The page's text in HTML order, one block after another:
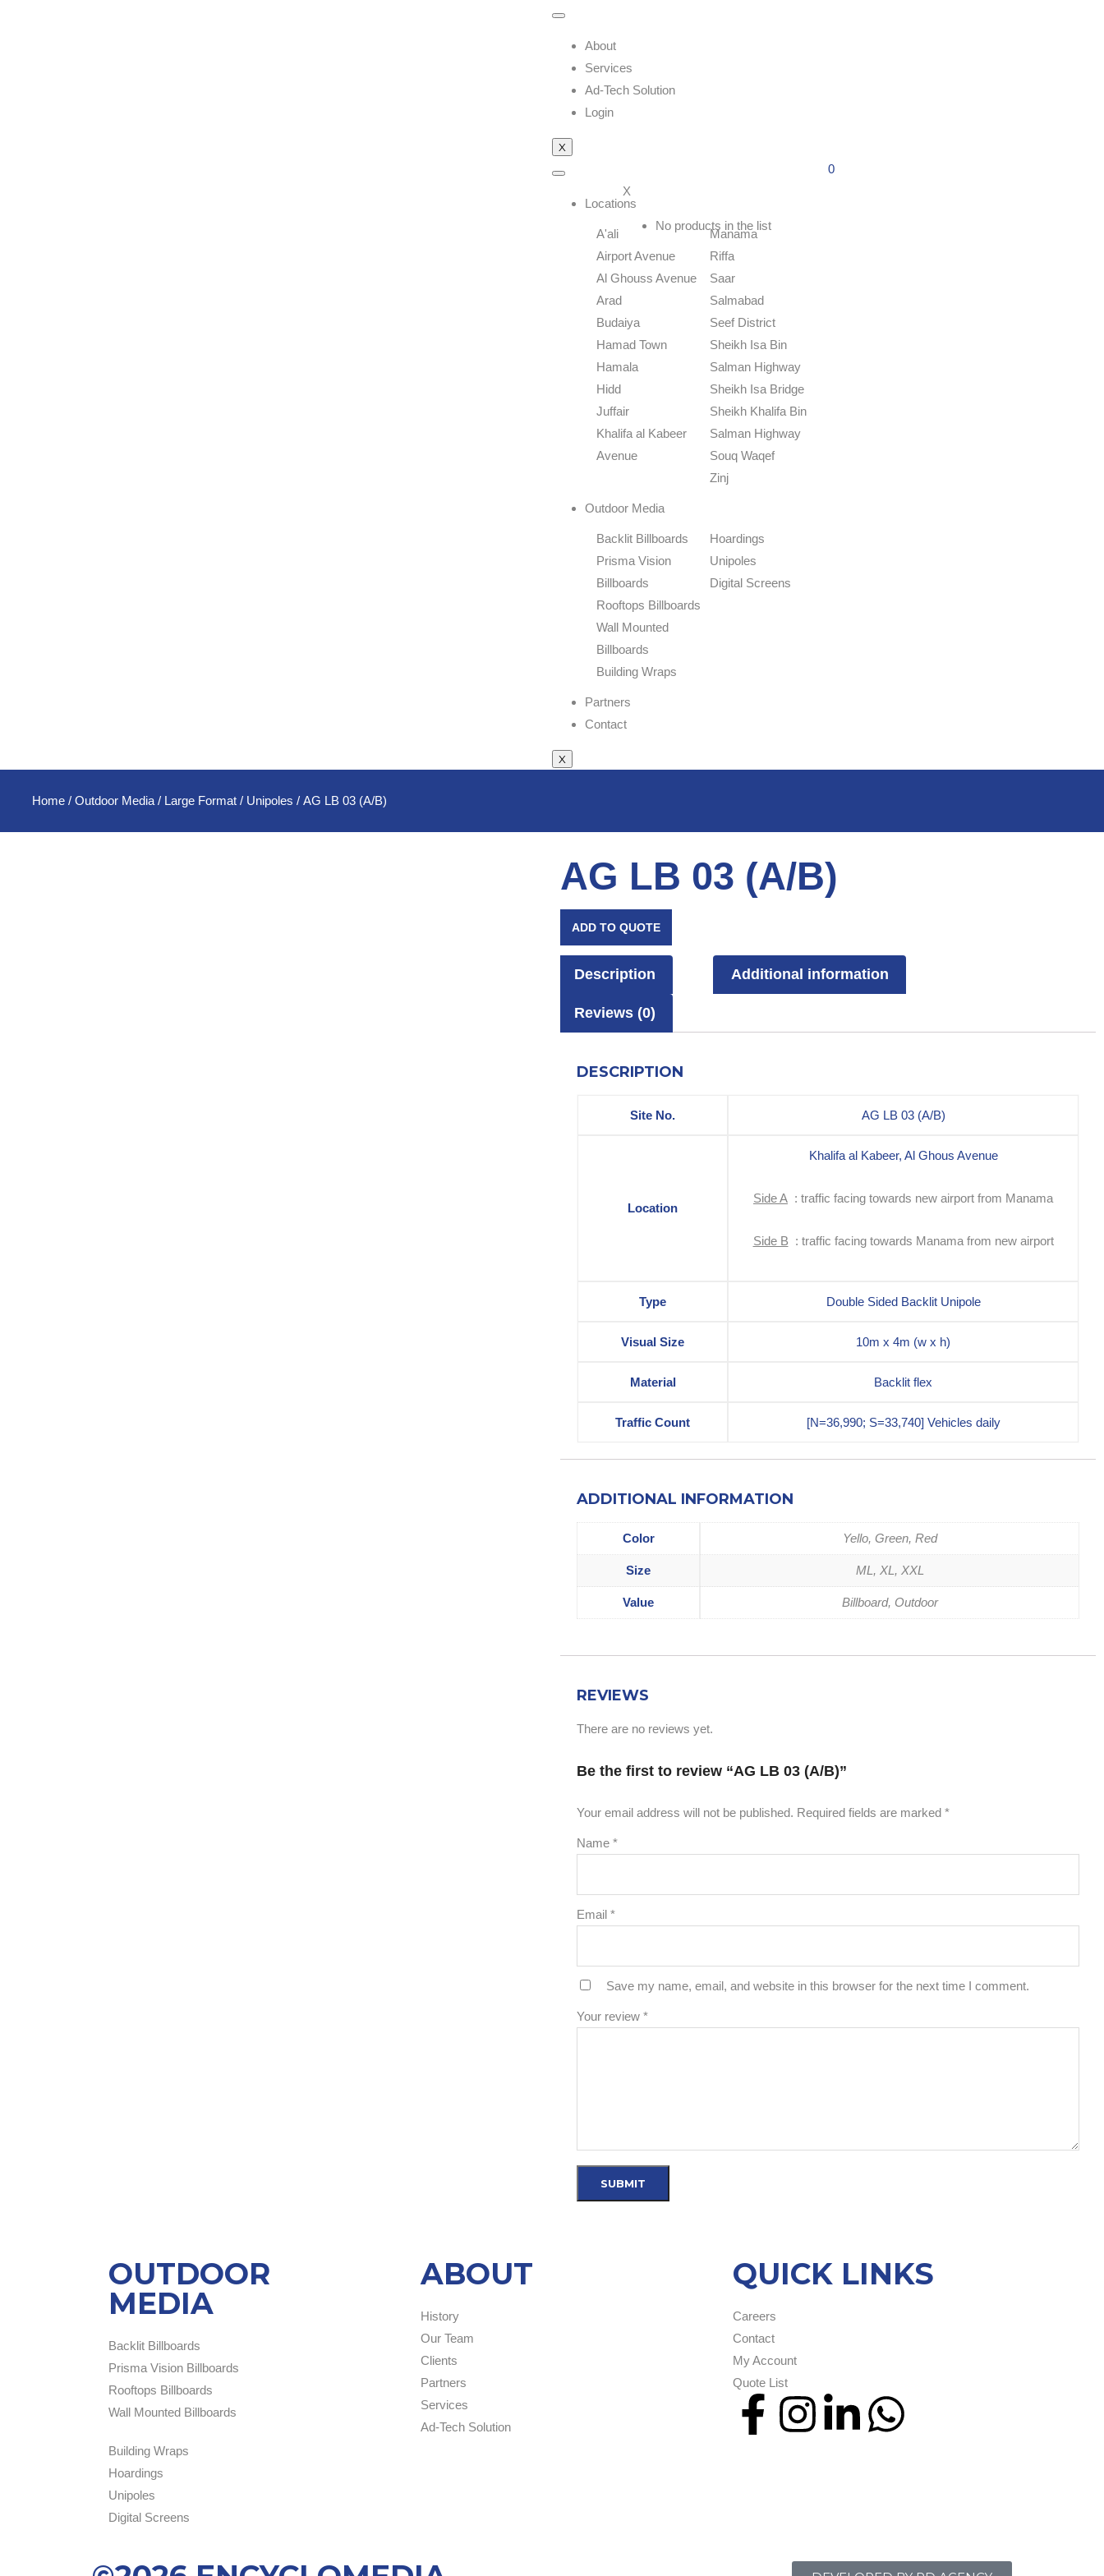
About
Services
Ad-Tech Solution
Login
X
Locations
A'ali
Airport Avenue
Al Ghouss Avenue
Arad
Budaiya
Hamad Town
Hamala
Hidd
Juffair
Khalifa al Kabeer
Avenue
Manama
Riffa
Saar
Salmabad
Seef District
Sheikh Isa Bin
Salman Highway
Sheikh Isa Bridge
Sheikh Khalifa Bin
Salman Highway
Souq Waqef
Zinj
Outdoor Media
Backlit Billboards
Prisma Vision
Billboards
Rooftops Billboards
Wall Mounted
Billboards
Building Wraps
Hoardings
Unipoles
Digital Screens
Partners
Contact
X
0
X
No products in the list
Home / Outdoor Media / Large Format / Unipoles / AG LB 03 (A/B)
AG LB 03 (A/B)
ADD TO QUOTE
Description Additional information
Reviews (0)
DESCRIPTION
Site No. AG LB 03 (A/B)
Location
Khalifa al Kabeer, Al Ghous Avenue
Side A : traffic facing towards new airport from Manama
Side B : traffic facing towards Manama from new airport
Type Double Sided Backlit Unipole
Visual Size 10m x 4m (w x h)
Material Backlit flex
Traffic Count [N=36,990; S=33,740] Vehicles daily
ADDITIONAL INFORMATION
Color Yello, Green, Red
Size ML, XL, XXL
Value Billboard, Outdoor
REVIEWS
There are no reviews yet.
Be the first to review “AG LB 03 (A/B)”
Your email address will not be published. Required fields are marked *
Name *
Email *
Save my name, email, and website in this browser for the next time I comment.
Your review *
OUTDOOR
MEDIA
Backlit Billboards
Prisma Vision Billboards
Rooftops Billboards
Wall Mounted Billboards
Building Wraps
Hoardings
Unipoles
Digital Screens
ABOUT
History
Our Team
Clients
Partners
Services
Ad-Tech Solution
QUICK LINKS
Careers
Contact
My Account
Quote List